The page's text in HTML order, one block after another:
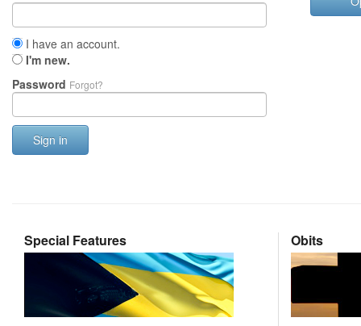
I have an account.
I'm new.
Password Forgot?
Sign in
Special Features Obits